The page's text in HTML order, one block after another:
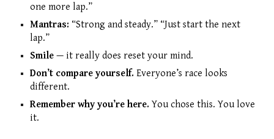
one more lap.”
Mantras: “Strong and steady.” “Just start the next
lap.”
Smile — it really does reset your mind.
Don’t compare yourself. Everyone’s race looks
different.
Remember why you’re here. You chose this. You love
it.